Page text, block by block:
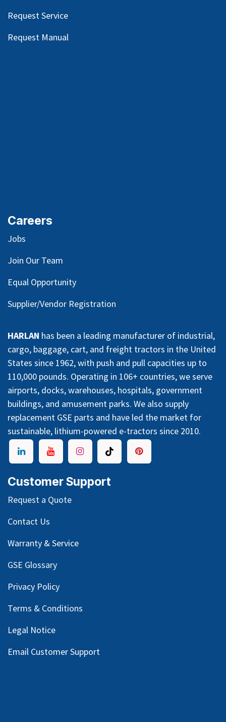
Request Service
Request Manual
Careers
Jobs
Join Our Team
Equal Opportunity
Supplier/Vendor Registration
HARLAN has been a leading manufacturer of industrial,
cargo, baggage, cart, and freight tractors in the United
States since 1962, with push and pull capacities up to
110,000 pounds. Operating in 106+ countries, we serve
airports, docks, warehouses, hospitals, government
buildings, and amusement parks. We also supply
replacement GSE parts and have led the market for
sustainable, lithium-powered e-tractors since 2010.
Customer Support
Request a Quote
Contact Us
Warranty & Service
GSE Glossary
Privacy Policy
Terms & Conditions
Legal Notice
Email Customer Support